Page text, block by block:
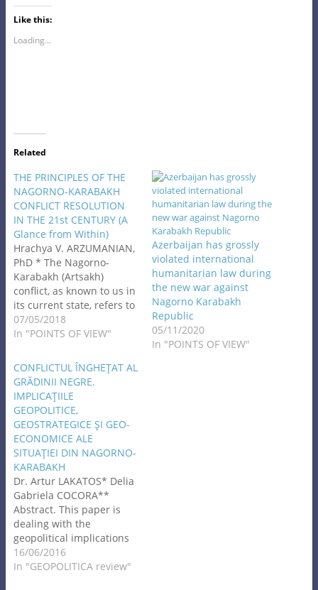
Like this:
Loading...
Related
THE PRINCIPLES OF THE
NAGORNO-KARABAKH
CONFLICT RESOLUTION
IN THE 21st CENTURY (A
Glance from Within)
Hrachya V. ARZUMANIAN,
PhD * The Nagorno-
Karabakh (Artsakh)
conflict, as known to us in
its current state, refers to
prolonged conflicts and
was originated during the
USSR. In its efforts to
overcome the
international isolation
and achieve international
recognition, the Bolshevik
Russia, upon a
voluntary…
07/05/2018
In "POINTS OF VIEW"
Azerbaijan has grossly
violated international
humanitarian law during
the new war against
Nagorno Karabakh
Republic
05/11/2020
In "POINTS OF VIEW"
CONFLICTUL ÎNGHEŢAT AL
GRĂDINII NEGRE.
IMPLICAŢIILE
GEOPOLITICE,
GEOSTRATEGICE ŞI GEO-
ECONOMICE ALE
SITUAŢIEI DIN NAGORNO-
KARABAKH
Dr. Artur LAKATOS* Delia
Gabriela COCORA**
Abstract. This paper is
dealing with the
geopolitical implications
of the frozen conflict of
Nagorno-Karabakh.
16/06/2016
In "GEOPOLITICA review"